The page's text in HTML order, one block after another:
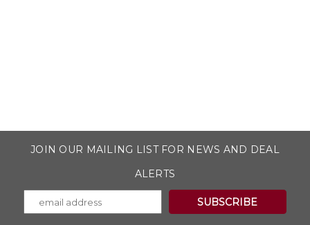
JOIN OUR MAILING LIST FOR NEWS AND DEAL
ALERTS